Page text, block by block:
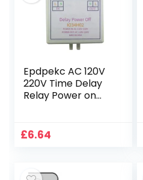
Epdpekc AC 120V
220V Time Delay
Relay Power on
Adjustable Delay
£6.64